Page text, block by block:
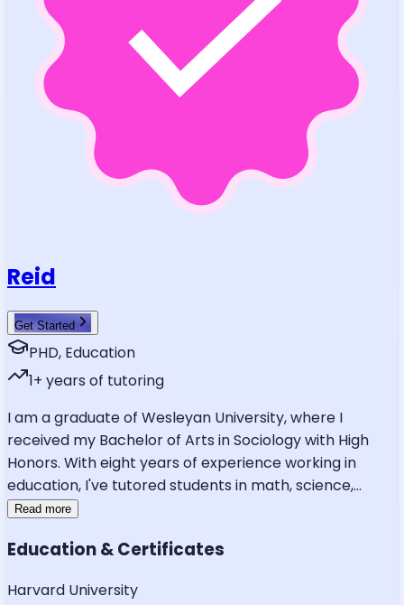
Reid
Get Started
PHD, Education
1+ years of tutoring
I am a graduate of Wesleyan University, where I
received my Bachelor of Arts in Sociology with High
Honors. With eight years of experience working in
education, I've tutored students in math, science,...
Read more
Education & Certificates
Harvard University